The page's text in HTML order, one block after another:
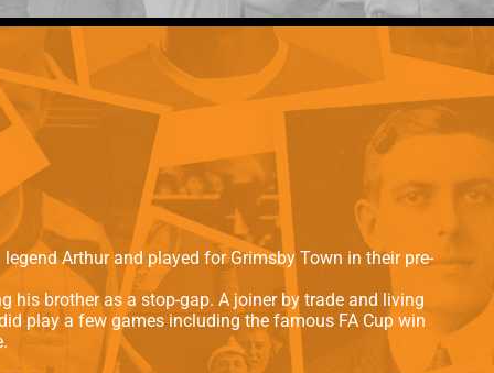
and Kit
Record Book
Photos
D Pleated
Mad as a Hatter
Supporters Trust
Half Time Orange
5 Minute Reads
Longer Reads
Players and Staff
Matches
Kenilworth Road
Arthur and played for Grimsby Town in their pre-
his brother as a stop-gap. A joiner by trade and living
play a few games including the famous FA Cup win